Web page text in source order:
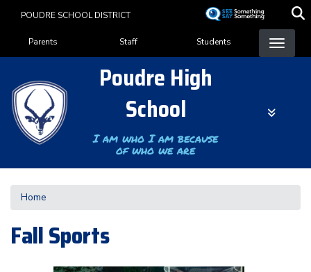
content
POUDRE SCHOOL DISTRICT
Landing Page Menu
Parents Staff Students
Poudre High
School
I am who I am because
of who we are
Home
Fall Sports